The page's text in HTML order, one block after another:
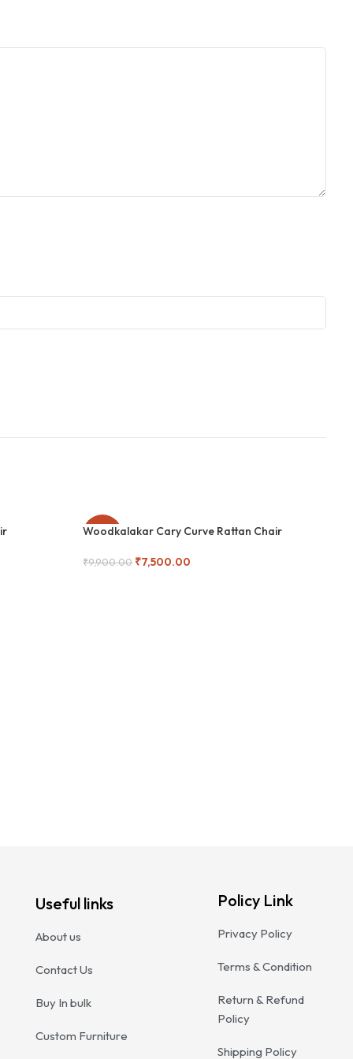
-24%
Woodkalakar Cary Curve Rattan Chair
₹9,900.00 ₹7,500.00
Useful links
About us
Contact Us
Buy In bulk
Custom Furniture
Policy Link
Privacy Policy
Terms & Condition
Return & Refund
Policy
Shipping Policy